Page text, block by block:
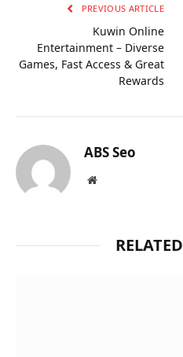
PREVIOUS ARTICLE
Kuwin Online
Entertainment – Diverse
Games, Fast Access & Great
Rewards
ABS Seo
Website
RELATED